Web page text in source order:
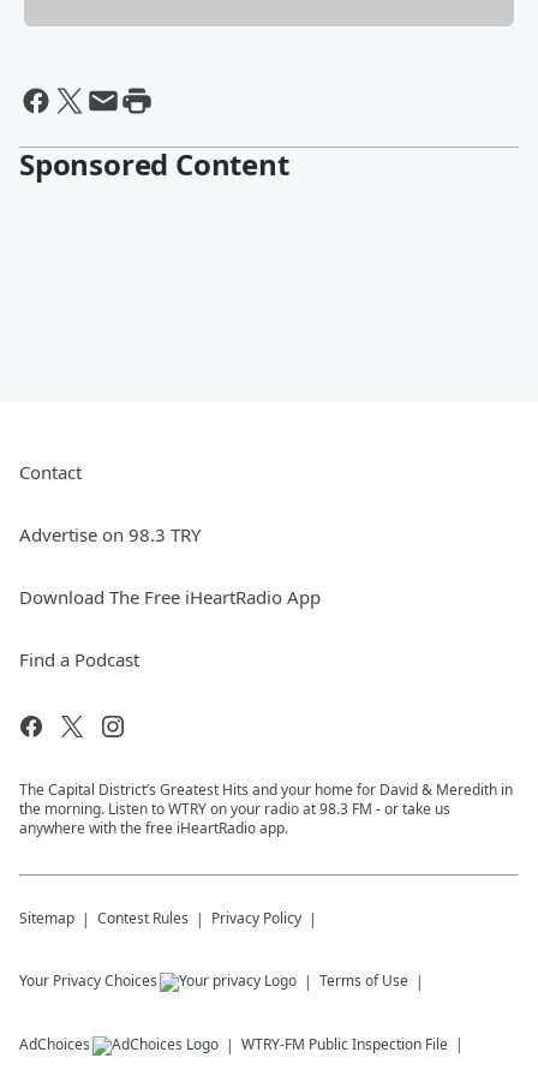
Sponsored Content
Contact
Advertise on 98.3 TRY
Download The Free iHeartRadio App
Find a Podcast
The Capital District’s Greatest Hits and your home for David & Meredith in
the morning. Listen to WTRY on your radio at 98.3 FM - or take us
anywhere with the free iHeartRadio app.
Sitemap Contest Rules Privacy Policy
Your Privacy Choices Terms of Use
AdChoices WTRY-FM Public Inspection File